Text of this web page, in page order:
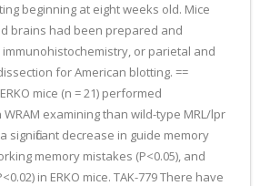
beginning at eight weeks old. Mice
brains had been prepared and
or parietal and
for American blotting. ==
mice (n = 21) performed
examining than wild-type MRL/lpr
significant decrease in guide memory
memory mistakes (P<0.05), and
in ERKO mice. TAK-779 There have